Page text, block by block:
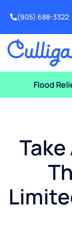
(905) 688-3322
Flood